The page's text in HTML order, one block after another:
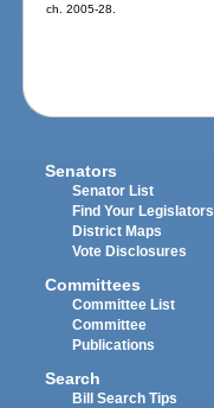
ch. 2005-28.
Senators
Senator List
Find Your Legislators
District Maps
Vote Disclosures
Committees
Committee List
Committee
Publications
Search
Bill Search Tips